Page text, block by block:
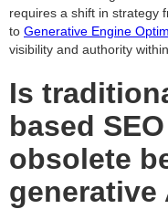
requires a shift in strategy
to Generative Engine
visibility and authority
Is
based
obsolete
generative